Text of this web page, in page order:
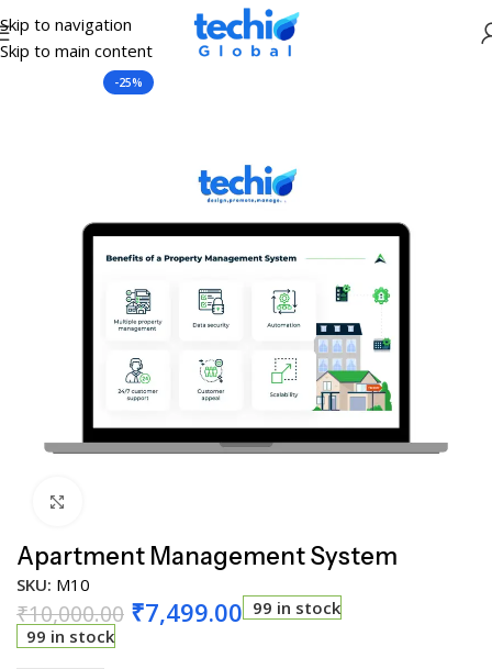
Skip to navigation
Skip to main content
Home C.R.M Software
-25%
Apartment Management System
SKU: M10
₹10,000.00 ₹7,499.00 99 in stock
99 in stock